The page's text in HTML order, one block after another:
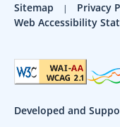
Sitemap Privacy
Web Accessibility
Developed and